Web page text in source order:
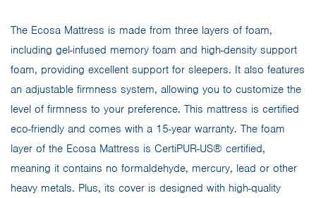
The Ecosa Mattress is made from three layers of foam,
including gel-infused memory foam and high-density support
foam, providing excellent support for sleepers. It also features
an adjustable firmness system, allowing you to customize the
level of firmness to your preference. This mattress is certified
eco-friendly and comes with a 15-year warranty. The foam
layer of the Ecosa Mattress is CertiPUR-US® certified,
meaning it contains no formaldehyde, mercury, lead or other
heavy metals. Plus, its cover is designed with high-quality